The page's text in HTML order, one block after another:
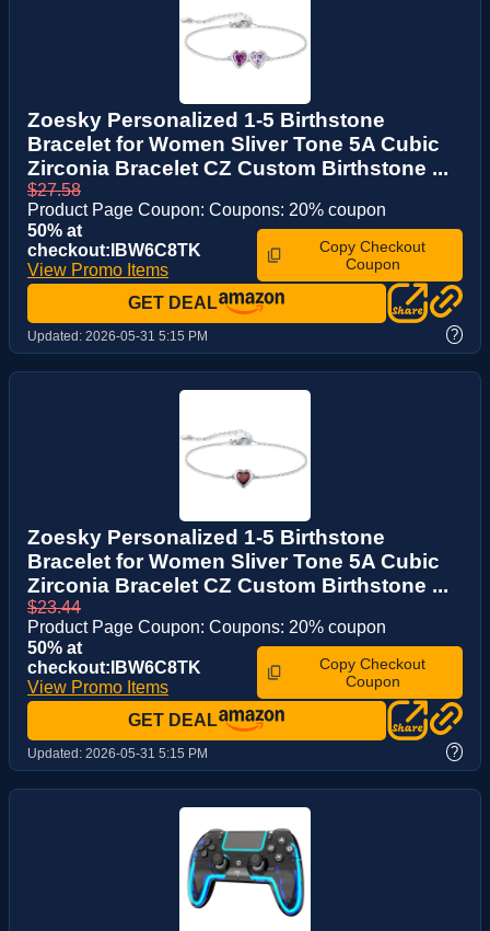
Zoesky Personalized 1-5 Birthstone
Bracelet for Women Sliver Tone 5A Cubic
Zirconia Bracelet CZ Custom Birthstone ...
$27.58
Product Page Coupon: Coupons: 20% coupon
50% at
checkout:IBW6C8TK
View Promo Items
Copy Checkout
Coupon
GET DEAL
Updated: 2026-05-31 5:15 PM ?
Zoesky Personalized 1-5 Birthstone
Bracelet for Women Sliver Tone 5A Cubic
Zirconia Bracelet CZ Custom Birthstone ...
$23.44
Product Page Coupon: Coupons: 20% coupon
50% at
checkout:IBW6C8TK
View Promo Items
Copy Checkout
Coupon
GET DEAL
Updated: 2026-05-31 5:15 PM ?